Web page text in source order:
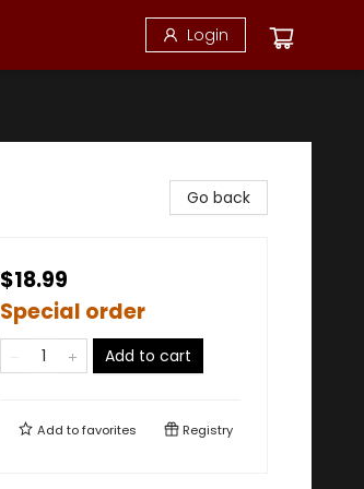
Login
Go back
$18.99
Special order
Add to cart
Add tofavorites Registry